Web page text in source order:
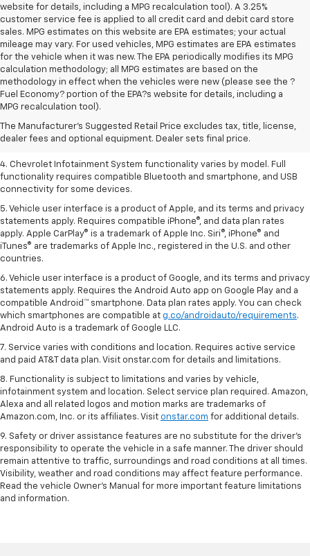
website for details, including a MPG recalculation tool). A 3.25%
customer service fee is applied to all credit card and debit card store
sales. MPG estimates on this website are EPA estimates; your actual
mileage may vary. For used vehicles, MPG estimates are EPA estimates
for the vehicle when it was new. The EPA periodically modifies its MPG
calculation methodology; all MPG estimates are based on the
methodology in effect when the vehicles were new (please see the ?
Fuel Economy? portion of the EPA?s website for details, including a
MPG recalculation tool).
The Manufacturer's Suggested Retail Price excludes tax, title, license,
dealer fees and optional equipment. Dealer sets final price.
1. The Manufacturer’s Suggested Retail Price excludes tax, title, license,
dealer fees and optional equipment. Dealer sets the final price.
2. EPA-estimated 28 MPG city/36 highway with 1.5L engine
3. Cargo and load capacity limited by weight and distribution.
4. Chevrolet Infotainment System functionality varies by model. Full
functionality requires compatible Bluetooth and smartphone, and USB
connectivity for some devices.
5. Vehicle user interface is a product of Apple, and its terms and privacy
statements apply. Requires compatible iPhone®, and data plan rates
apply. Apple CarPlay® is a trademark of Apple Inc. Siri®, iPhone® and
iTunes® are trademarks of Apple Inc., registered in the U.S. and other
countries.
6. Vehicle user interface is a product of Google, and its terms and privacy
statements apply. Requires the Android Auto app on Google Play and a
compatible Android™ smartphone. Data plan rates apply. You can check
which smartphones are compatible at g.co/androidauto/requirements.
Android Auto is a trademark of Google LLC.
7. Service varies with conditions and location. Requires active service
and paid AT&T data plan. Visit onstar.com for details and limitations.
8. Functionality is subject to limitations and varies by vehicle,
infotainment system and location. Select service plan required. Amazon,
Alexa and all related logos and motion marks are trademarks of
Amazon.com, Inc. or its affiliates. Visit onstar.com for additional details.
9. Safety or driver assistance features are no substitute for the driver’s
responsibility to operate the vehicle in a safe manner. The driver should
remain attentive to traffic, surroundings and road conditions at all times.
Visibility, weather and road conditions may affect feature performance.
Read the vehicle Owner’s Manual for more important feature limitations
and information.